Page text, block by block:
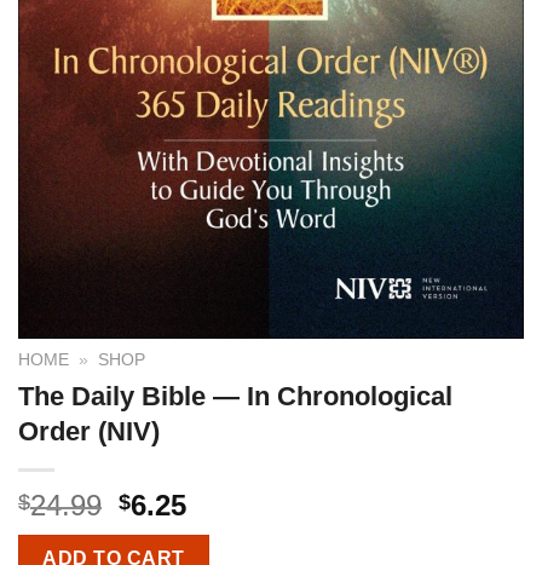
HOME » SHOP
The Daily Bible — In Chronological
Order (NIV)
$24.99 $6.25
ADD TO CART